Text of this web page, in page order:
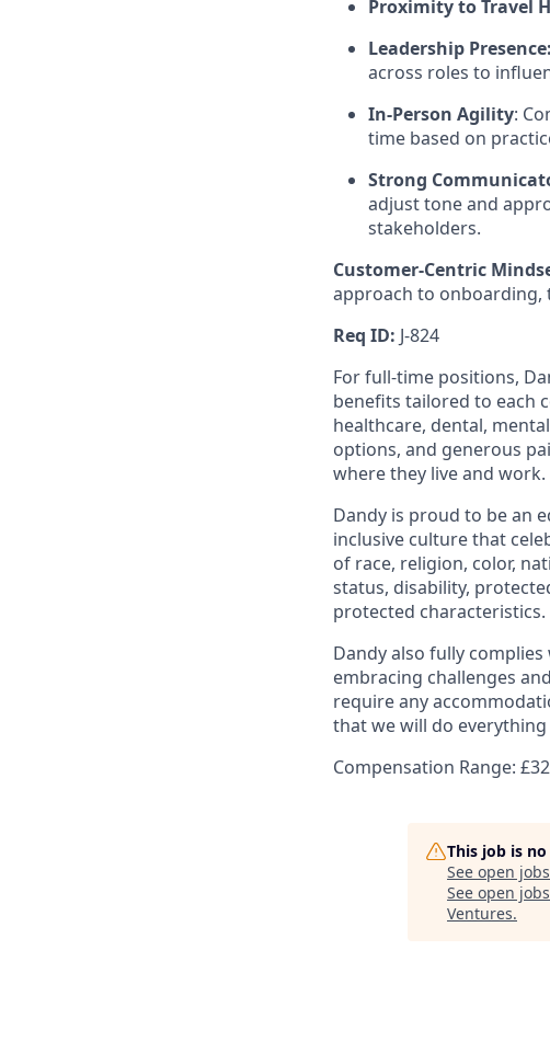
Proximity to Travel
Leadership Presence:
across roles to
In-Person Agility:
time based on
Strong
adjust tone and
stakeholders.
Customer-Centric
approach to onboarding,
Req ID: J-824
For full-time positions,
benefits tailored to each
healthcare, dental,
options, and generous
where they live and work.
Dandy is proud to be an
inclusive culture that
of race, religion, color,
status, disability,
protected characteristics.
Dandy also fully
embracing challenges
require any
that we will do
Compensation Range:
This job is
See open
See open
Ventures.